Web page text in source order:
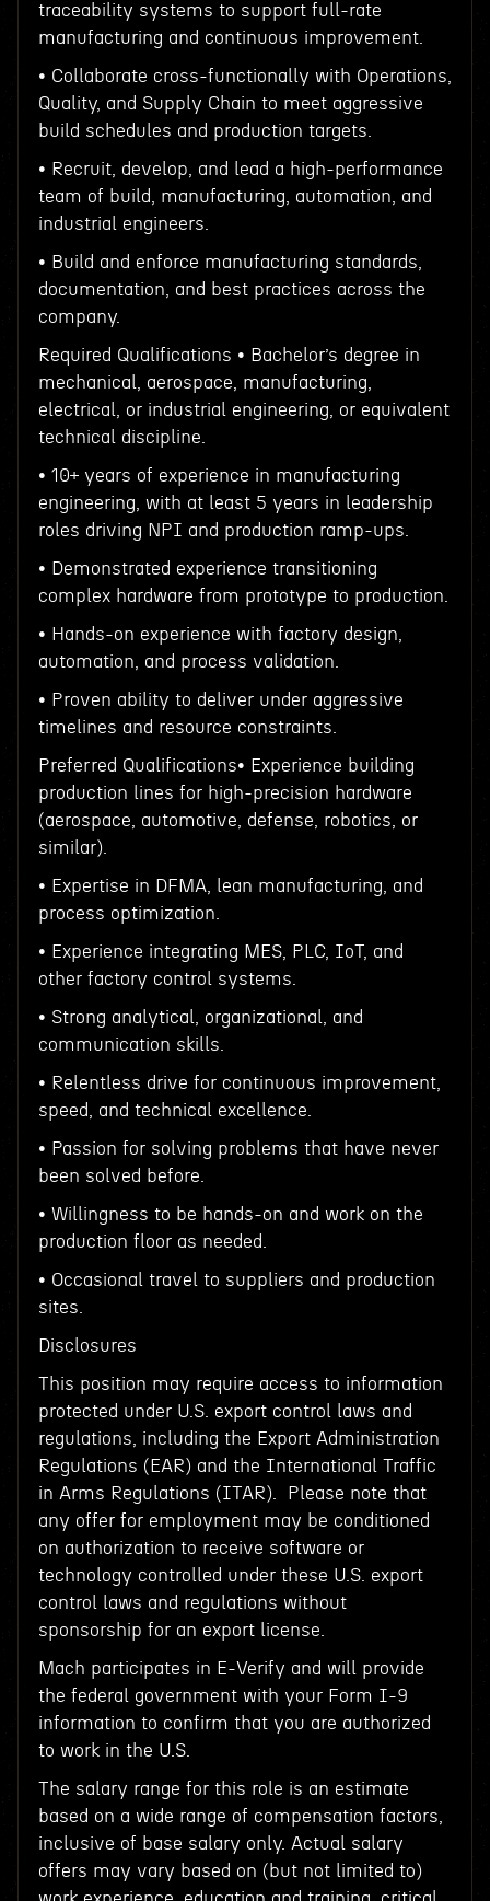
traceability systems to support full-rate
manufacturing and continuous improvement.
• Collaborate cross-functionally with Operations,
Quality, and Supply Chain to meet aggressive
build schedules and production targets.
• Recruit, develop, and lead a high-performance
team of build, manufacturing, automation, and
industrial engineers.
• Build and enforce manufacturing standards,
documentation, and best practices across the
company.
Required Qualifications • Bachelor’s degree in
mechanical, aerospace, manufacturing,
electrical, or industrial engineering, or equivalent
technical discipline.
• 10+ years of experience in manufacturing
engineering, with at least 5 years in leadership
roles driving NPI and production ramp-ups.
• Demonstrated experience transitioning
complex hardware from prototype to production.
• Hands-on experience with factory design,
automation, and process validation.
• Proven ability to deliver under aggressive
timelines and resource constraints.
Preferred Qualifications• Experience building
production lines for high-precision hardware
(aerospace, automotive, defense, robotics, or
similar).
• Expertise in DFMA, lean manufacturing, and
process optimization.
• Experience integrating MES, PLC, IoT, and
other factory control systems.
• Strong analytical, organizational, and
communication skills.
• Relentless drive for continuous improvement,
speed, and technical excellence.
• Passion for solving problems that have never
been solved before.
• Willingness to be hands-on and work on the
production floor as needed.
• Occasional travel to suppliers and production
sites.
Disclosures
This position may require access to information
protected under U.S. export control laws and
regulations, including the Export Administration
Regulations (EAR) and the International Traffic
in Arms Regulations (ITAR). Please note that
any offer for employment may be conditioned
on authorization to receive software or
technology controlled under these U.S. export
control laws and regulations without
sponsorship for an export license.
Mach participates in E-Verify and will provide
the federal government with your Form I-9
information to confirm that you are authorized
to work in the U.S.
The salary range for this role is an estimate
based on a wide range of compensation factors,
inclusive of base salary only. Actual salary
offers may vary based on (but not limited to)